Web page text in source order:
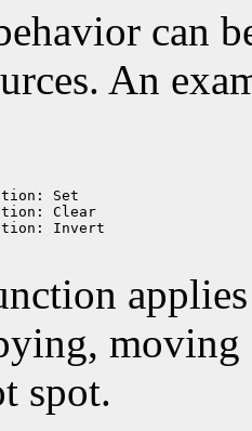
can
An
spot.